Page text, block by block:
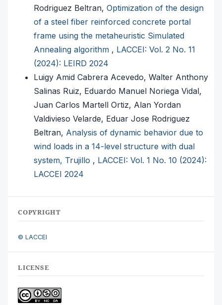
Rodriguez Beltran, Optimization of the design
of a steel fiber reinforced concrete portal
frame using the metaheuristic Simulated
Annealing algorithm , LACCEI: Vol. 2 No. 11
(2024): LEIRD 2024
Luigy Amid Cabrera Acevedo, Walter Anthony
Salinas Ruiz, Eduardo Manuel Noriega Vidal,
Juan Carlos Martell Ortiz, Alan Yordan
Valdivieso Velarde, Eduar Jose Rodriguez
Beltran, Analysis of dynamic behavior due to
wind loads in a 14-level structure with dual
system, Trujillo , LACCEI: Vol. 1 No. 10 (2024):
LACCEI 2024
COPYRIGHT
© LACCEI
LICENSE